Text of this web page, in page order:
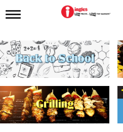
T
g
l
e
n
i
g
a